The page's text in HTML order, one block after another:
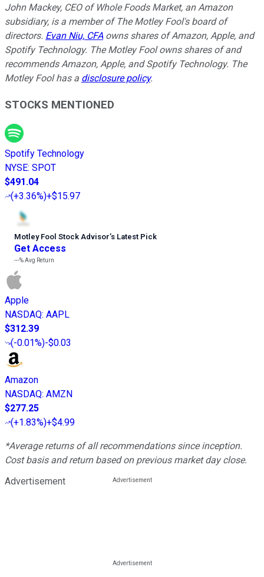
John Mackey, CEO of Whole Foods Market, an Amazon
subsidiary, is a member of The Motley Fool's board of
directors. Evan Niu, CFAowns shares of Amazon, Apple, and
Spotify Technology. The Motley Fool owns shares of and
recommends Amazon, Apple, and Spotify Technology. The
Motley Fool has a disclosure policy.
STOCKS MENTIONED
Spotify Technology
NYSE: SPOT
$491.04
(+3.36%)+$15.97
Motley Fool Stock Advisor’s Latest Pick
Get Access
---%Avg Return
Apple
NASDAQ: AAPL
$312.39
(-0.01%)-$0.03
Amazon
NASDAQ: AMZN
$277.25
(+1.83%)+$4.99
*Average returns of all recommendations since inception.
Cost basis and return based on previous market day close.
Advertisement